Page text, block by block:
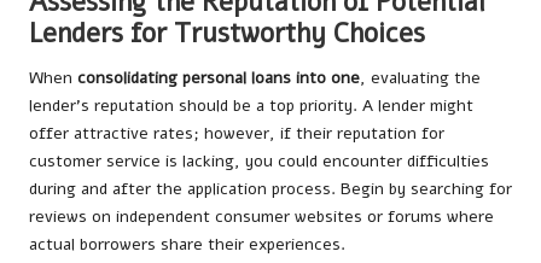
Lenders for Trustworthy Choices
When consolidating personal loans into one, evaluating the
lender’s reputation should be a top priority. A lender might
offer attractive rates; however, if their reputation for
customer service is lacking, you could encounter difficulties
during and after the application process. Begin by searching for
reviews on independent consumer websites or forums where
actual borrowers share their experiences.